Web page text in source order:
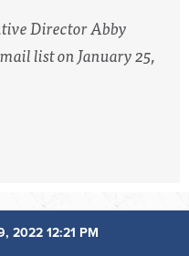
Director Abby
liston January 25,
2022 12:21 PM